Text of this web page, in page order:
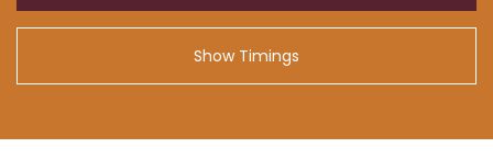
and enjoyable.
Show Timings